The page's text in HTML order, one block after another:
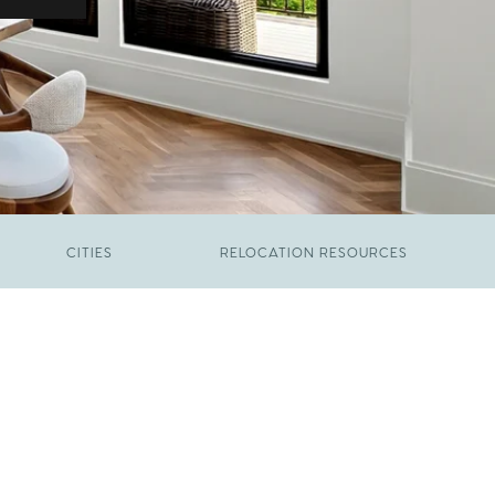
CITIES RELOCATION RESOURCES